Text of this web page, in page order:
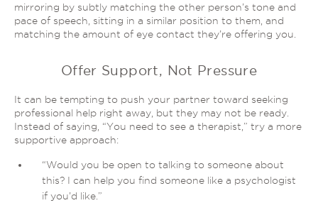
mirroring by subtly matching the other person’s tone and
pace of speech, sitting in a similar position to them, and
matching the amount of eye contact they’re offering you.
Offer Support, Not Pressure
It can be tempting to push your partner toward seeking
professional help right away , but they may not be ready.
Instead of saying, “You need to see a therapist,” try a more
supportive approach:
“Would you be open to talking to someone about
this? I can help you find someone like a psychologist
if you’d like.”